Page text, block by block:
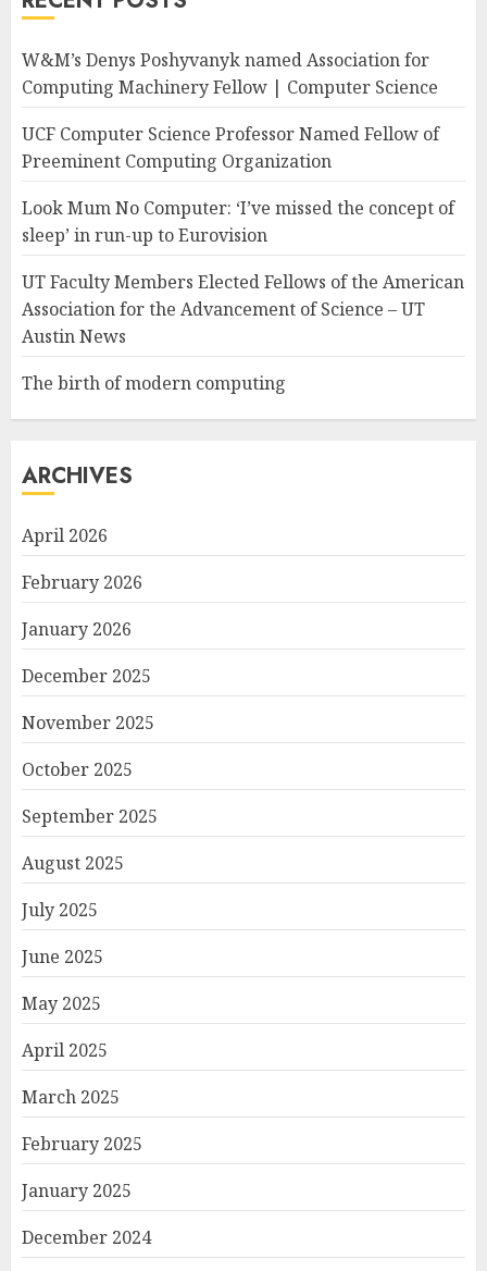
W&M’s Denys Poshyvanyk named Association for
Computing Machinery Fellow | Computer Science
UCF Computer Science Professor Named Fellow of
Preeminent Computing Organization
Look Mum No Computer: ‘I’ve missed the concept of
sleep’ in run-up to Eurovision
UT Faculty Members Elected Fellows of the American
Association for the Advancement of Science – UT
Austin News
The birth of modern computing
ARCHIVES
April 2026
February 2026
January 2026
December 2025
November 2025
October 2025
September 2025
August 2025
July 2025
June 2025
May 2025
April 2025
March 2025
February 2025
January 2025
December 2024